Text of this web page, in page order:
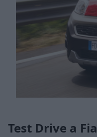
Test Drive a